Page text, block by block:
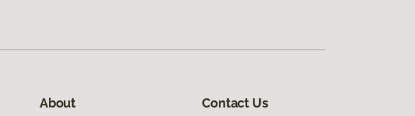
About Contact Us